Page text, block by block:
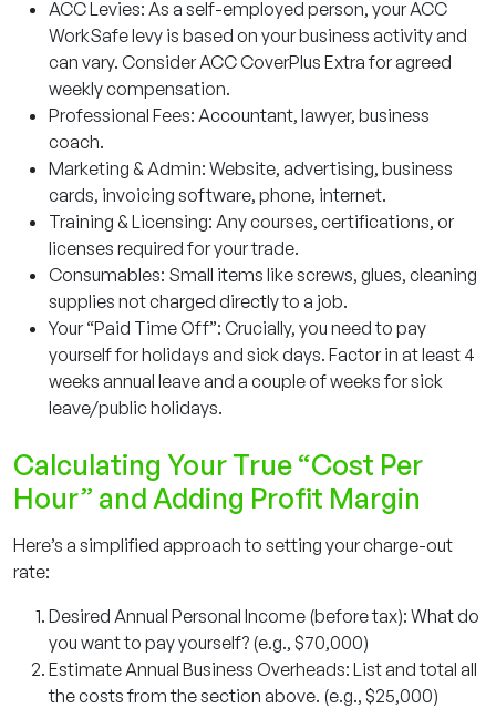
ACC Levies: As a self-employed person, your ACC
WorkSafe levy is based on your business activity and
can vary. Consider ACC CoverPlus Extra for agreed
weekly compensation.
Professional Fees: Accountant, lawyer, business
coach.
Marketing & Admin: Website, advertising, business
cards, invoicing software, phone, internet.
Training & Licensing: Any courses, certifications, or
licenses required for your trade.
Consumables: Small items like screws, glues, cleaning
supplies not charged directly to a job.
Your “Paid Time Off”: Crucially, you need to pay
yourself for holidays and sick days. Factor in at least 4
weeks annual leave and a couple of weeks for sick
leave/public holidays.
Calculating Your True “Cost Per
Hour” and Adding Profit Margin
Here’s a simplified approach to setting your charge-out
rate:
Desired Annual Personal Income (before tax): What do
you want to pay yourself? (e.g., $70,000)
Estimate Annual Business Overheads: List and total all
the costs from the section above. (e.g., $25,000)